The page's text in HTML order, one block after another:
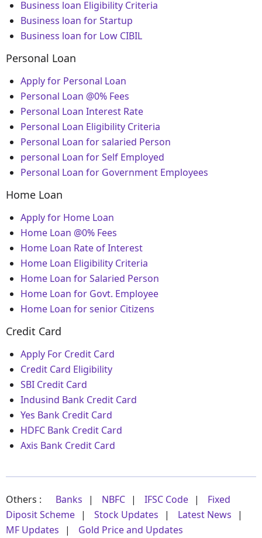
Business loan Eligibility Criteria
Business loan for Startup
Business loan for Low CIBIL
Personal Loan
Apply for Personal Loan
Personal Loan @0% Fees
Personal Loan Interest Rate
Personal Loan Eligibility Criteria
Personal Loan for salaried Person
personal Loan for Self Employed
Personal Loan for Government Employees
Home Loan
Apply for Home Loan
Home Loan @0% Fees
Home Loan Rate of Interest
Home Loan Eligibility Criteria
Home Loan for Salaried Person
Home Loan for Govt. Employee
Home Loan for senior Citizens
Credit Card
Apply For Credit Card
Credit Card Eligibility
SBI Credit Card
Indusind Bank Credit Card
Yes Bank Credit Card
HDFC Bank Credit Card
Axis Bank Credit Card
Others : Banks | NBFC | IFSC Code |
Fixed
Diposit Scheme | Stock Updates | Latest News
|
MF Updates
| Gold Price and Updates